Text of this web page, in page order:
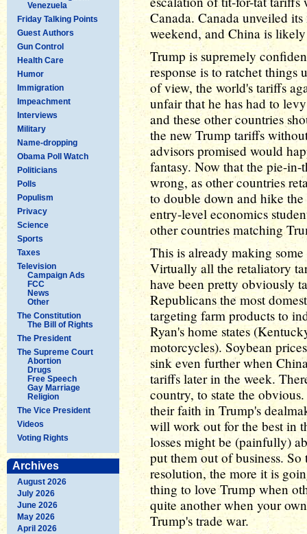
Venezuela
Friday Talking Points
Guest Authors
Gun Control
Health Care
Humor
Immigration
Impeachment
Interviews
Military
Name-dropping
Obama Poll Watch
Politicians
Polls
Populism
Privacy
Science
Sports
Taxes
Television
Campaign Ads
FCC
News
Other
The Constitution
The Bill of Rights
The President
The Supreme Court
Abortion
Drugs
Free Speech
Gay Marriage
Religion
The Vice President
Videos
Voting Rights
Archives
August 2026
July 2026
June 2026
May 2026
April 2026
Canada. Canada unveiled
weekend, and China is
Trump is supremely
response is to ratchet
of view, the world's tariffs
unfair that he has had to
and these other countries
the new Trump tariffs
advisors promised would
fantasy. Now that the pie-
wrong, as other countries
to double down and hike
entry-level economics
other countries matching
This is already making
Virtually all the retaliatory
have been pretty obviously
Republicans the most
targeting farm products to
Ryan's home states
motorcycles). Soybean
sink even further when
tariffs later in the week.
country, to state the
their faith in Trump's
will work out for the best in
losses might be (painfully)
put them out of business.
resolution, the more it is
thing to love Trump when
quite another when your
Trump's trade war.